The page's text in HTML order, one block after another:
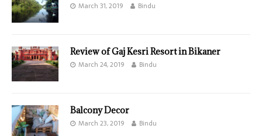
March 31, 2019 Bindu
Review of Gaj Kesri Resort in Bikaner
March 24, 2019 Bindu
Balcony Decor
March 23, 2019 Bindu